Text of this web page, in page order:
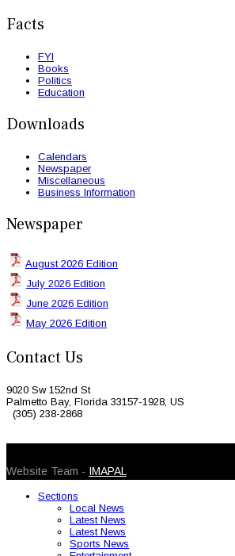
Facts
FYI
Books
Politics
Education
Downloads
Calendars
Newspaper
Miscellaneous
Business Information
Newspaper
August 2026 Edition
July 2026 Edition
June 2026 Edition
May 2026 Edition
Contact Us
9020 Sw 152nd St
Palmetto Bay, Florida 33157-1928, US
(305) 238-2868
Website Team - IMAPAL
Sections
Local News
Latest News
Latest News
Sports News